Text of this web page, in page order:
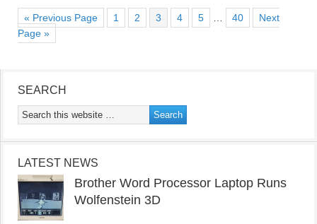
« Previous Page 1 2 3 4 5 40
Next
Page »
SEARCH
LATEST NEWS
Brother Word Processor Laptop Runs
Wolfenstein 3D